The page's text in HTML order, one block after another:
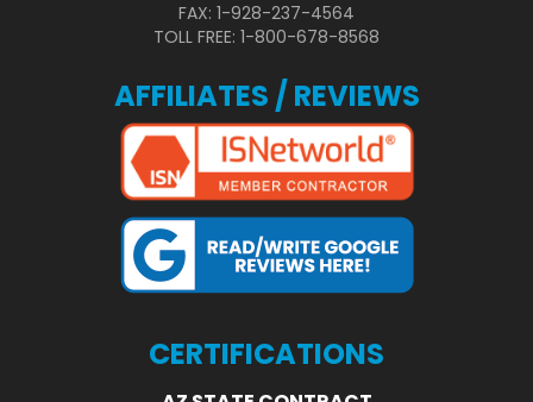
FAX: 1-928-237-4564
TOLL FREE: 1-800-678-8568
AFFILIATES / REVIEWS
CERTIFICATIONS